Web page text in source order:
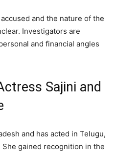
and the nature of the
Investigators are
and financial angles
Sajini and
and has acted in Telugu,
She gained recognition in the